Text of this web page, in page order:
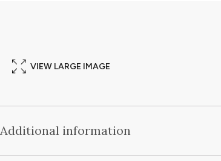
VIEW LARGE IMAGE
Additional information